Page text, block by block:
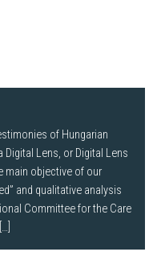
of Hungarian
Lens, or Digital Lens
main objective of our
and qualitative analysis
Committee for the Care